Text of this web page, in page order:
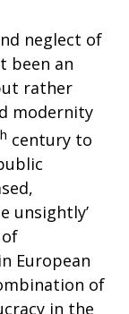
neglect of
been an
rather
modernity
century to
unsightly’
European
of
in the